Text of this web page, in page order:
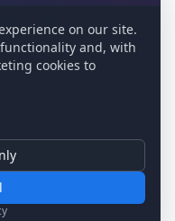
Status
Ltd.
Cookie Policy
on our site.
and, with
cookies to
be disabled.